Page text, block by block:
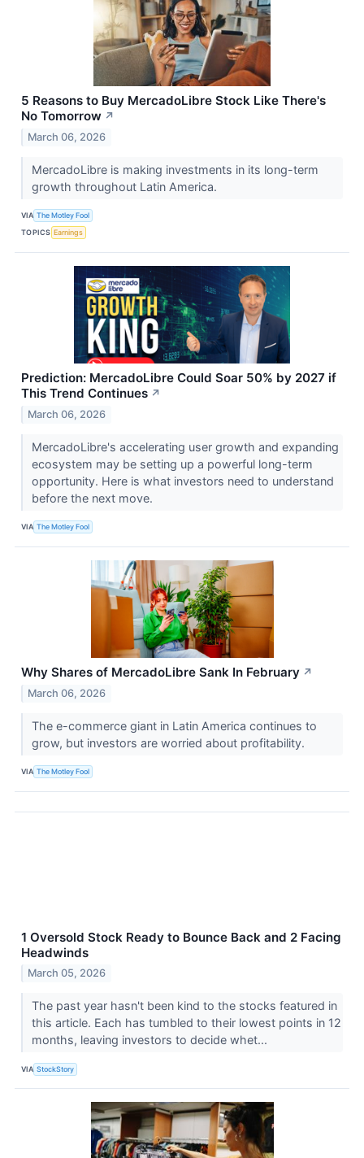
5 Reasons to Buy MercadoLibre Stock Like There's
No Tomorrow ↗
March 06, 2026
MercadoLibre is making investments in its long-term
growth throughout Latin America.
VIA The Motley Fool
TOPICS Earnings
Prediction: MercadoLibre Could Soar 50% by 2027 if
This Trend Continues ↗
March 06, 2026
MercadoLibre's accelerating user growth and expanding
ecosystem may be setting up a powerful long-term
opportunity. Here is what investors need to understand
before the next move.
VIA The Motley Fool
Why Shares of MercadoLibre Sank In February ↗
March 06, 2026
The e-commerce giant in Latin America continues to
grow, but investors are worried about profitability.
VIA The Motley Fool
1 Oversold Stock Ready to Bounce Back and 2 Facing
Headwinds
March 05, 2026
The past year hasn't been kind to the stocks featured in
this article. Each has tumbled to their lowest points in 12
months, leaving investors to decide whet...
VIA StockStory